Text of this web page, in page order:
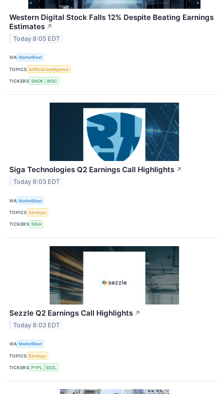
Western Digital Stock Falls 12% Despite Beating Earnings
Estimates ↗
Today 8:05 EDT
VIA MarketBeat
TOPICS Artificial Intelligence
TICKERS SNDK WDC
Siga Technologies Q2 Earnings Call Highlights ↗
Today 8:03 EDT
VIA MarketBeat
TOPICS Earnings
TICKERS SIGA
Sezzle Q2 Earnings Call Highlights ↗
Today 8:03 EDT
VIA MarketBeat
TOPICS Earnings
TICKERS PYPL SEZL